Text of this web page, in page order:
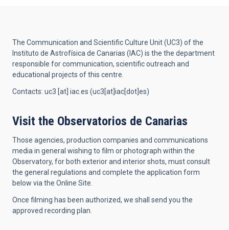
The Communication and Scientific Culture Unit (UC3) of the
Instituto de Astrofísica de Canarias (IAC) is the the department
responsible for communication, scientific outreach and
educational projects of this centre.
Contacts: uc3 [at] iac.es (uc3[at]iac[dot]es)
Visit the Observatorios de Canarias
Those agencies, production companies and communications
media in general wishing to film or photograph within the
Observatory, for both exterior and interior shots, must consult
the general regulations and complete the application form
below via the Online Site.
Once filming has been authorized, we shall send you the
approved recording plan.